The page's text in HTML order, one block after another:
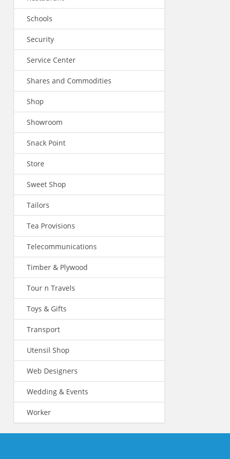
Schools
Security
Service Center
Shares and Commodities
Shop
Showroom
Snack Point
Store
Sweet Shop
Tailors
Tea Provisions
Telecommunications
Timber & Plywood
Tour n Travels
Toys & Gifts
Transport
Utensil Shop
Web Designers
Wedding & Events
Worker